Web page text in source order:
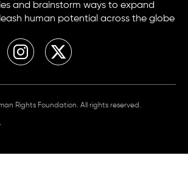
and brainstorm ways to expand
human potential across the globe
Rights Foundation. All rights reserved.